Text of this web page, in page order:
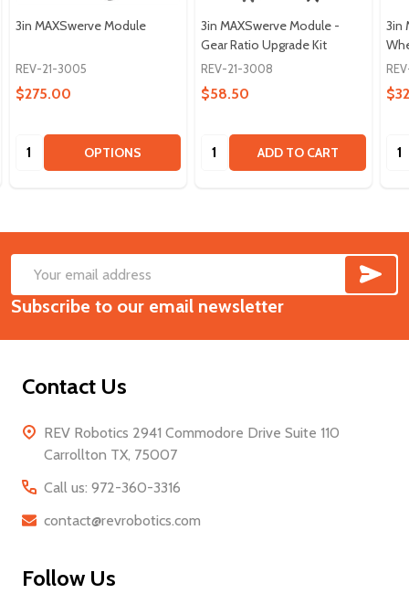
3in MAXSwerve Module
REV-21-3005
$275.00
Quantity: OPTIONS
3in MAXSwerve Module -
Gear Ratio Upgrade Kit
REV-21-3008
$58.50
Quantity: ADD TO CART
3in
Footer
Start
Email
Address
Subscribe to our email newsletter
Contact Us
REV Robotics 2941 Commodore Drive Suite 110
Carrollton TX, 75007
Call us: 972-360-3316
contact@revrobotics.com
Follow Us